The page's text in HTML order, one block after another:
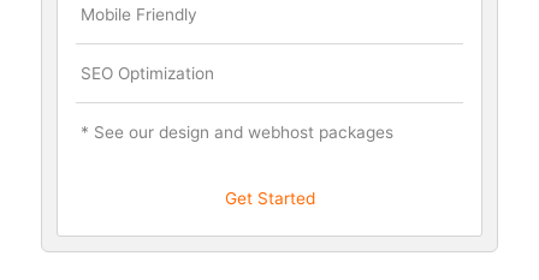
Mobile Friendly
SEO Optimization
* See our design and webhost packages
Get Started